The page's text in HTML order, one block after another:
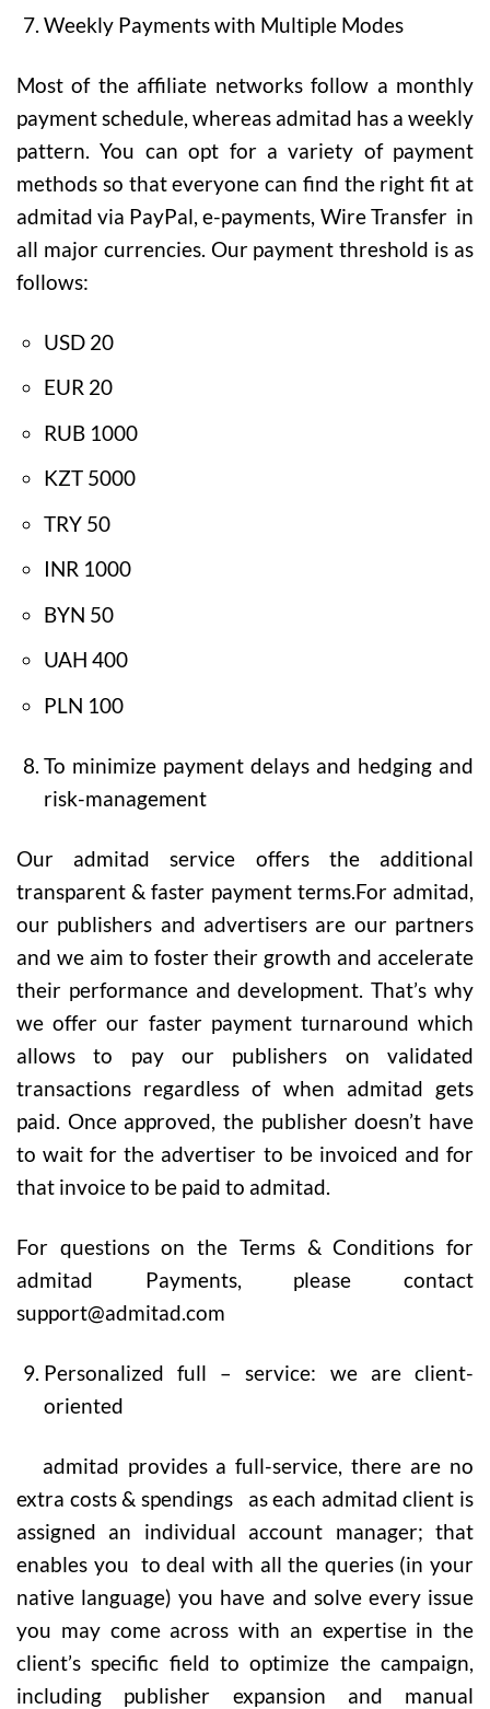
Weekly Payments with Multiple Modes
Most of the affiliate networks follow a monthly
payment schedule, whereas admitad has a weekly
pattern. You can opt for a variety of payment
methods so that everyone can find the right fit at
admitad via PayPal, e-payments, Wire Transfer in
all major currencies. Our payment threshold is as
follows:
USD 20
EUR 20
RUB 1000
KZT 5000
TRY 50
INR 1000
BYN 50
UAH 400
PLN 100
To minimize payment delays and hedging and
risk-management
Our admitad service offers the additional
transparent & faster payment terms.For admitad,
our publishers and advertisers are our partners
and we aim to foster their growth and accelerate
their performance and development. That’s why
we offer our faster payment turnaround which
allows to pay our publishers on validated
transactions regardless of when admitad gets
paid. Once approved, the publisher doesn’t have
to wait for the advertiser to be invoiced and for
that invoice to be paid to admitad.
For questions on the Terms & Conditions for
admitad Payments, please contact
support@admitad.com
Personalized full – service: we are client-
oriented
admitad provides a full-service, there are no
extra costs & spendings as each admitad client is
assigned an individual account manager; that
enables you to deal with all the queries (in your
native language) you have and solve every issue
you may come across with an expertise in the
client’s specific field to optimize the campaign,
including publisher expansion and manual